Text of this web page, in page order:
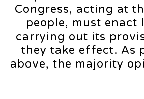
Congress, acting at
people, must enact
carrying out its
they take effect. As
above, the majority